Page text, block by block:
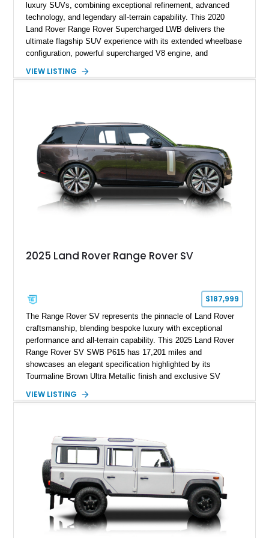
luxury SUVs, combining exceptional refinement, advanced
technology, and legendary all-terrain capability. This 2020
Land Rover Range Rover Supercharged LWB delivers the
ultimate flagship SUV experience with its extended wheelbase
configuration, powerful supercharged V8 engine, and
example is finished in Fuji White over an Ebony perforated
Meridian Surround Sound System. With its blend of
performance, comfort, and versatility, this Range Rover
represents the height of modern luxury SUV engineering.
VIEW LISTING
2025 Land Rover Range Rover SV
$187,999
The Range Rover SV represents the pinnacle of Land Rover
craftsmanship, blending bespoke luxury with exceptional
performance and all-terrain capability. This 2025 Land Rover
Range Rover SV SWB P615 has 17,201 miles and
showcases an elegant specification highlighted by its
Tourmaline Brown Ultra Metallic finish and exclusive SV
twin-turbocharged V8 and equipped with an extensive list of
combination of refinement, technology, and capability that few
luxury SUVs can match.
VIEW LISTING